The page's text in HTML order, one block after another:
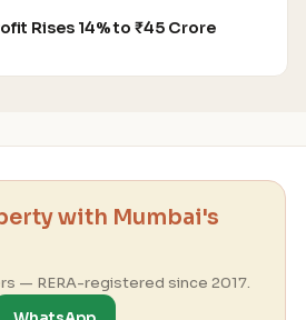
Rises 14% to ₹45 Crore
with Mumbai's
— RERA-registered since 2017.